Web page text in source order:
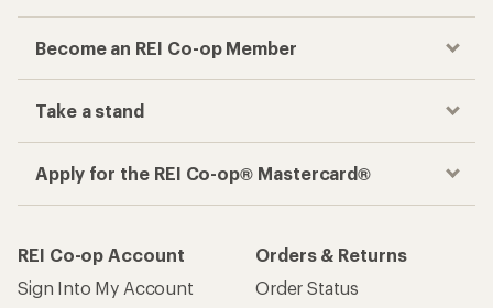
Become an REI Co-op Member
Take a stand
Apply for the REI Co-op® Mastercard®
REI Co-op Account
Sign Into My Account
Orders & Returns
Order Status